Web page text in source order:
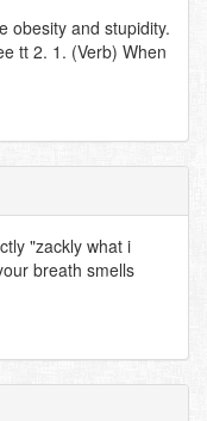
obesity and stupidity.
tt 2. 1. (Verb) When
"zackly what i
breath smells